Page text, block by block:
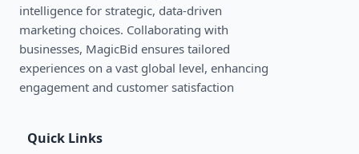
intelligence for strategic, data-driven
marketing choices. Collaborating with
businesses, MagicBid ensures tailored
experiences on a vast global level, enhancing
engagement and customer satisfaction
Quick Links